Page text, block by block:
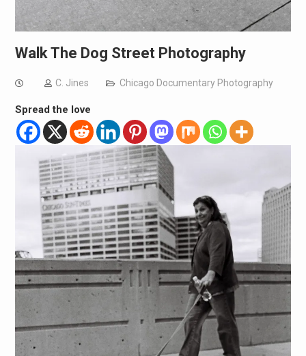
Walk The Dog Street Photography
C. Jines Chicago Documentary Photography
Spread the love